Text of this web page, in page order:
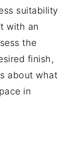
suitability
with an
the
finish,
about what
in